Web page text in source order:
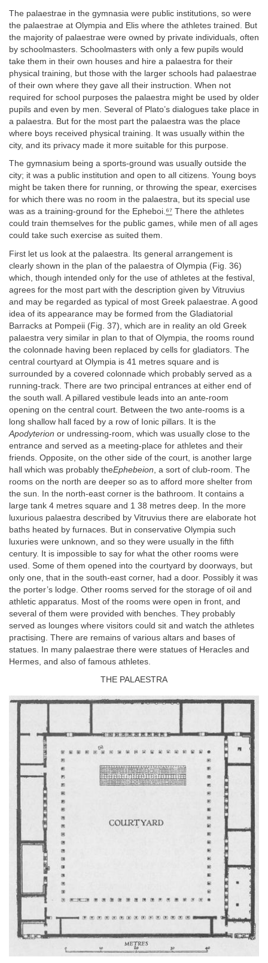
The palaestrae in the gymnasia were public institutions, so were
the palaestrae at Olympia and Elis where the athletes trained. But
the majority of palaestrae were owned by private individuals, often
by schoolmasters. Schoolmasters with only a few pupils would
take them in their own houses and hire a palaestra for their
physical training, but those with the larger schools had palaestrae
of their own where they gave all their instruction. When not
required for school purposes the palaestra might be used by older
pupils and even by men. Several of Plato’s dialogues take place in
a palaestra. But for the most part the palaestra was the place
where boys received physical training. It was usually within the
city, and its privacy made it more suitable for this purpose.
The gymnasium being a sports-ground was usually outside the
city; it was a public institution and open to all citizens. Young boys
might be taken there for running, or throwing the spear, exercises
for which there was no room in the palaestra, but its special use
was as a training-ground for the Epheboi.⁶⁷ There the athletes
could train themselves for the public games, while men of all ages
could take such exercise as suited them.
First let us look at the palaestra. Its general arrangement is
clearly shown in the plan of the palaestra of Olympia (Fig. 36)
which, though intended only for the use of athletes at the festival,
agrees for the most part with the description given by Vitruvius
and may be regarded as typical of most Greek palaestrae. A good
idea of its appearance may be formed from the Gladiatorial
Barracks at Pompeii (Fig. 37), which are in reality an old Greek
palaestra very similar in plan to that of Olympia, the rooms round
the colonnade having been replaced by cells for gladiators. The
central courtyard at Olympia is 41 metres square and is
surrounded by a covered colonnade which probably served as a
running-track. There are two principal entrances at either end of
the south wall. A pillared vestibule leads into an ante-room
opening on the central court. Between the two ante-rooms is a
long shallow hall faced by a row of Ionic pillars. It is the
Apodyterion or undressing-room, which was usually close to the
entrance and served as a meeting-place for athletes and their
friends. Opposite, on the other side of the court, is another large
hall which was probably theEphebeion , a sort of club-room. The
rooms on the north are deeper so as to afford more shelter from
the sun. In the north-east corner is the bathroom. It contains a
large tank 4 metres square and 1 38 metres deep. In the more
luxurious palaestra described by Vitruvius there are elaborate hot
baths heated by furnaces. But in conservative Olympia such
luxuries were unknown, and so they were usually in the fifth
century. It is impossible to say for what the other rooms were
used. Some of them opened into the courtyard by doorways, but
only one, that in the south-east corner, had a door. Possibly it was
the porter’s lodge. Other rooms served for the storage of oil and
athletic apparatus. Most of the rooms were open in front, and
several of them were provided with benches. They probably
served as lounges where visitors could sit and watch the athletes
practising. There are remains of various altars and bases of
statues. In many palaestrae there were statues of Heracles and
Hermes, and also of famous athletes.
THE PALAESTRA